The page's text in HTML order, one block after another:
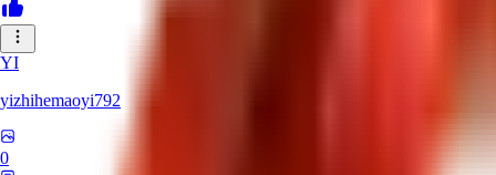
YI
yizhihemaoyi792
0